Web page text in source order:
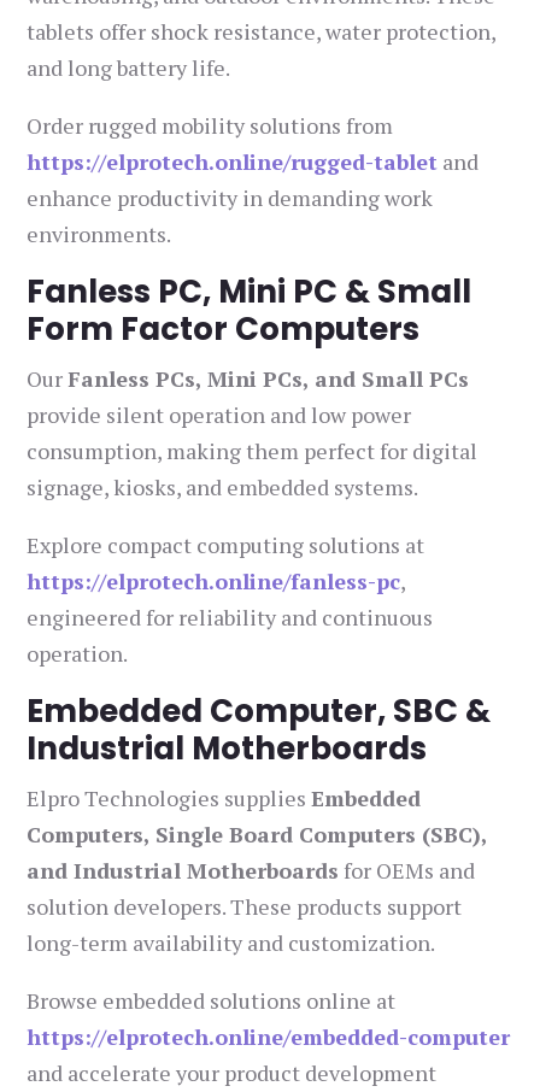
tablets offer shock resistance, water protection,
and long battery life.
Order rugged mobility solutions from
https://elprotech.online/rugged-tablet and
enhance productivity in demanding work
environments.
Fanless PC, Mini PC & Small
Form Factor Computers
OurFanless PCs, Mini PCs, and Small PCs
provide silent operation and low power
consumption, making them perfect for digital
signage, kiosks, and embedded systems.
Explore compact computing solutions at
https://elprotech.online/fanless-pc,
engineered for reliability and continuous
operation.
Embedded Computer, SBC &
Industrial Motherboards
Elpro Technologies suppliesEmbedded
Computers, Single Board Computers (SBC),
and Industrial Motherboards for OEMs and
solution developers. These products support
long-term availability and customization.
Browse embedded solutions online at
https://elprotech.online/embedded-computer
and accelerate your product development